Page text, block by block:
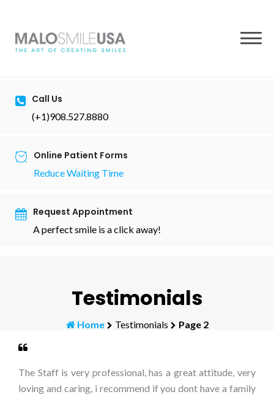
Call Us
(+1)908.527.8880
Online Patient Forms
Reduce Waiting Time
Request Appointment
A perfect smile is a click away!
Testimonials
Home Testimonials Page 2
The Staff is very professional, has a great attitude, very
loving and caring, i recommend if you dont have a family